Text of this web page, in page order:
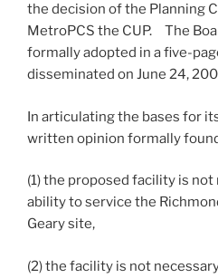
the decision of the Planning
MetroPCS the CUP. The
formally adopted in a five-
disseminated on June 24,
In articulating the bases for
written opinion formally
(1) the proposed facility is not
ability to service the
Geary site,
(2) the facility is not